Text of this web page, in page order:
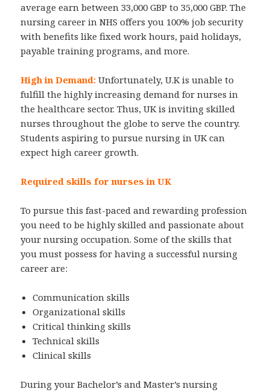
average earn between 33,000 GBP to 35,000 GBP. The
nursing career in NHS offers you 100% job security
with benefits like fixed work hours, paid holidays,
payable training programs, and more.
High in Demand: Unfortunately, U.K is unable to
fulfill the highly increasing demand for nurses in
the healthcare sector. Thus, UK is inviting skilled
nurses throughout the globe to serve the country.
Students aspiring to pursue nursing in UK can
expect high career growth.
Required skills for nurses in UK
To pursue this fast-paced and rewarding profession
you need to be highly skilled and passionate about
your nursing occupation. Some of the skills that
you must possess for having a successful nursing
career are:
Communication skills
Organizational skills
Critical thinking skills
Technical skills
Clinical skills
During your Bachelor’s and Master’s nursing